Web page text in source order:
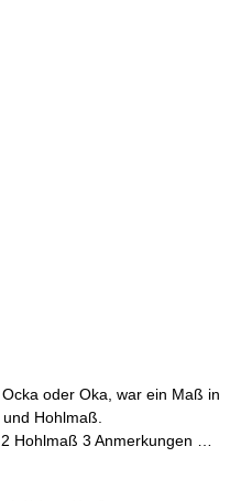
oder Oka, war ein Maß in
Hohlmaß.
Hohlmaß 3 Anmerkungen …